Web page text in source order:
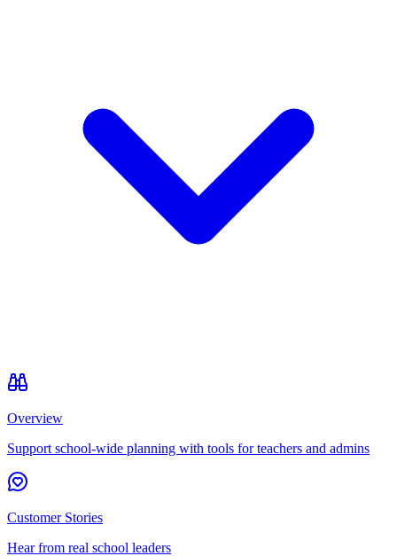
Overview
Support school-wide planning with tools for teachers and admins
Customer Stories
Hear from real school leaders